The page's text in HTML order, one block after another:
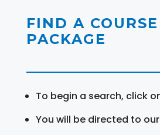
FIND A
PACKAGE
To begin a search, click
You will be directed to